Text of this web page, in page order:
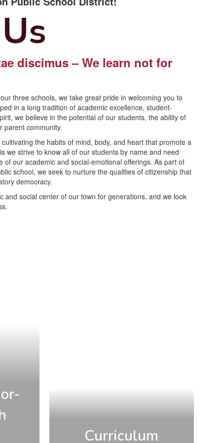
discimus – We learn not for
three schools, we take great pride in welcoming you to
in a long tradition of academic excellence, student-
we believe in the potential of our students, the ability of
parent community.
the habits of mind, body, and heart that promote a
we strive to know all of our students by name and need
of our academic and social-emotional offerings. As part of
school, we seek to nurture the qualities of citizenship that
democracy.
and social center of our town for generations, and we look
Curriculum